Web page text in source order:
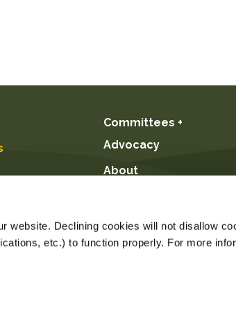
website. Declining cookies will not disallow
etc.) to function properly. For more
Committees +
Advocacy
About